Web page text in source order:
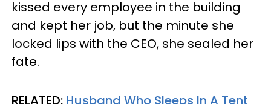
kissed every employee in the building
and kept her job, but the minute she
locked lips with the CEO, she sealed her
fate.
RELATED: Husband Who Sleeps In A Tent